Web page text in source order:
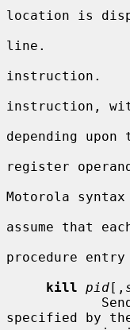
location is
line.
instruction.
instruction,
depending upon
register
Motorola syntax
assume that
procedure entry
kill pid[,
specified by